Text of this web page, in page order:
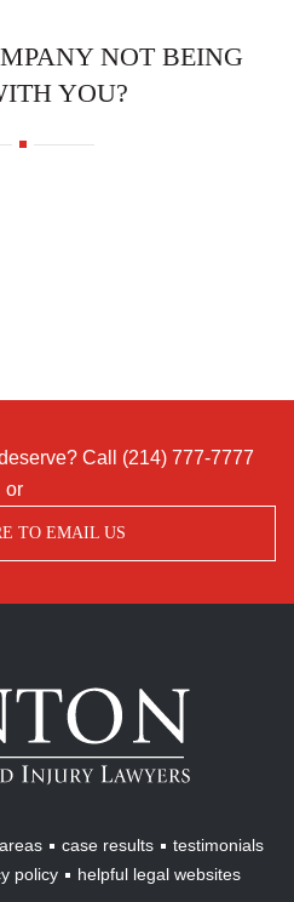
NOT BEING
YOU?
Call (214) 777-7777
or
TO EMAIL US
case results
testimonials
policy helpful legal websites